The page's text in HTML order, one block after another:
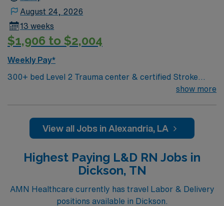
Healthcare upholds high ethical standards in business.
Apply now to join this Travel RN-Labor & Delivery
assignment in Starkville, MS.
August 24, 2026
13 weeks
$1,906 to $2,004
Weekly Pay*
300+ bed Level 2 Trauma center & certified Stroke
show more
View all Jobs in Alexandria, LA
Highest Paying L&D RN Jobs in
Dickson, TN
AMN Healthcare currently has travel Labor & Delivery
positions available in Dickson.